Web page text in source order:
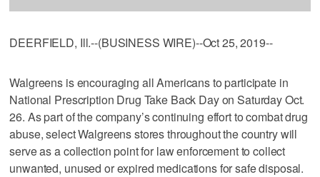
DEERFIELD, Ill.--(BUSINESS WIRE)--Oct 25, 2019--
Walgreens is encouraging all Americans to participate in
National Prescription Drug Take Back Day on Saturday Oct.
26. As part of the company’s continuing effort to combat drug
abuse, select Walgreens stores throughout the country will
serve as a collection point for law enforcement to collect
unwanted, unused or expired medications for safe disposal.